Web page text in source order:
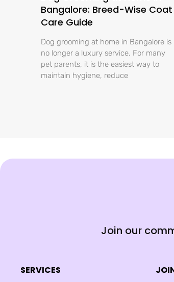
Bangalore: Breed-Wise Coat
Care Guide
Dog grooming at home in Bangalore is
no longer a luxury service. For many
pet parents, it is the easiest way to
maintain hygiene, reduce
Join our
SERVICES